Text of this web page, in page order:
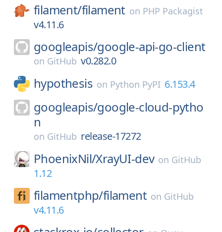
filament/filament on PHP Packagist
v4.11.6
googleapis/google-api-go-client
on GitHub v0.282.0
hypothesis on Python PyPI 6.153.4
googleapis/google-cloud-pytho
n
on GitHub release-17272
PhoenixNil/XrayUI-dev on GitHub
1.12
filamentphp/filament on GitHub
v4.11.6